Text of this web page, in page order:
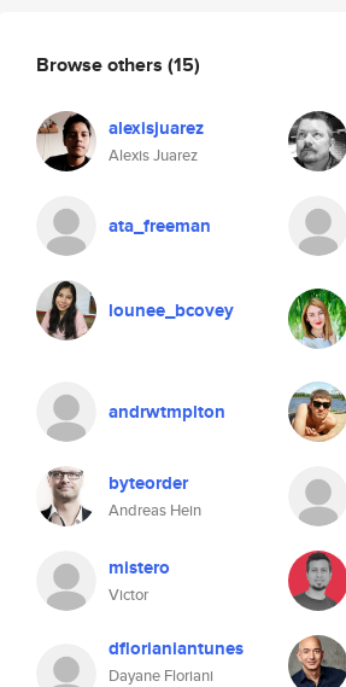
Browse others (15)
alexisjuarez
Alexis Juarez
ata_freeman
lounee_bcovey
andrwtmplton
byteorder
Andreas Hein
mistero
Victor
dflorianiantunes
Dayane Floriani